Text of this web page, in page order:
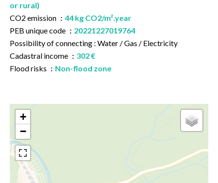
or rural)
CO2 emission
44 kg CO2/m².year
PEB unique code
20221227019764
Possibility of connecting : Water / Gas / Electricity
Cadastral income
302 €
Flood risks
Non-flood zone
+
−